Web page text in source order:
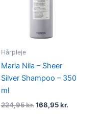
Hårpleje
Maria Nila – Sheer
Silver Shampoo – 350
ml
224,95kr. 168,95kr.